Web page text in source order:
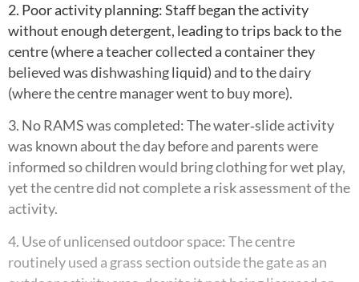
2. Poor activity planning: Staff began the activity
without enough detergent, leading to trips back to the
centre (where a teacher collected a container they
believed was dishwashing liquid) and to the dairy
(where the centre manager went to buy more).
3. No RAMS was completed: The water‑slide activity
was known about the day before and parents were
informed so children would bring clothing for wet play,
yet the centre did not complete a risk assessment of the
activity.
4. Use of unlicensed outdoor space: The centre
routinely used a grass section outside the gate as an